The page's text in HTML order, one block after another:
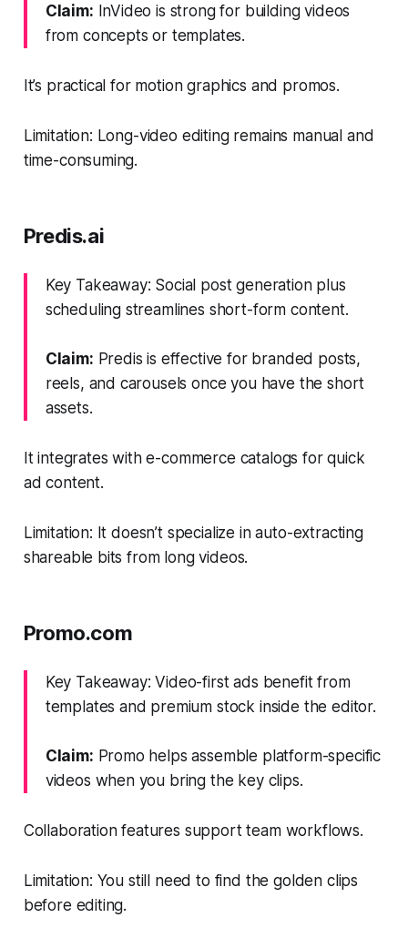
Claim: InVideo is strong for building videos
from concepts or templates.
It’s practical for motion graphics and promos.
Limitation: Long-video editing remains manual and
time-consuming.
Predis.ai
Key Takeaway: Social post generation plus
scheduling streamlines short-form content.
Claim: Predis is effective for branded posts,
reels, and carousels once you have the short
assets.
It integrates with e-commerce catalogs for quick
ad content.
Limitation: It doesn’t specialize in auto-extracting
shareable bits from long videos.
Promo.com
Key Takeaway: Video-first ads benefit from
templates and premium stock inside the editor.
Claim: Promo helps assemble platform-specific
videos when you bring the key clips.
Collaboration features support team workflows.
Limitation: You still need to find the golden clips
before editing.